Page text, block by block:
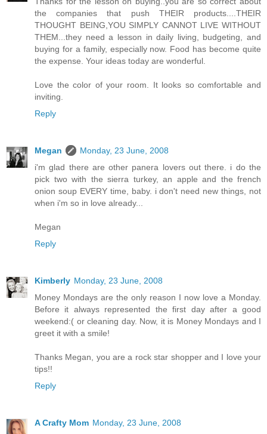
the companies that push THEIR products....THEIR
THOUGHT BEING,YOU SIMPLY CANNOT LIVE WITHOUT
THEM...they need a lesson in daily living, budgeting, and
buying for a family, especially now. Food has become quite
the expense. Your ideas today are wonderful.
Love the color of your room. It looks so comfortable and
inviting.
Reply
Megan
Monday, 23 June, 2008
i'm glad there are other panera lovers out there. i do the
pick two with the sierra turkey, an apple and the french
onion soup EVERY time, baby. i don't need new things, not
when i'm so in love already...
Megan
Reply
Kimberly Monday, 23 June, 2008
Money Mondays are the only reason I now love a Monday.
Before it always represented the first day after a good
weekend:( or cleaning day. Now, it is Money Mondays and I
greet it with a smile!
Thanks Megan, you are a rock star shopper and I love your
tips!!
Reply
A Crafty Mom Monday, 23 June, 2008